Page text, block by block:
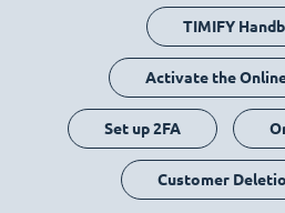
TIMIFY
Activate the
Set up 2FA
Customer